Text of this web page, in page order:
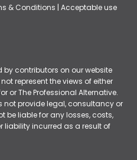
& Conditions | Acceptable use
by contributors on our website
represent the views of either
or The Professional Alternative.
not provide legal, consultancy or
liable for any losses, costs,
liability incurred as a result of